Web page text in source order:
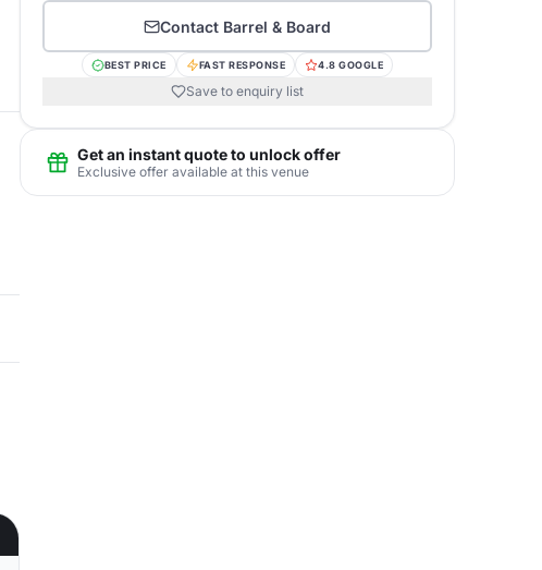
Contact Barrel & Board
BEST PRICE FAST RESPONSE 4.8 GOOGLE
Save to enquiry list
Get an instant quote to unlock offer
Exclusive offer available at this venue